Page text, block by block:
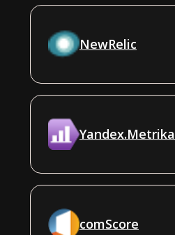
NewRelic
Yandex.Metrika
comScore